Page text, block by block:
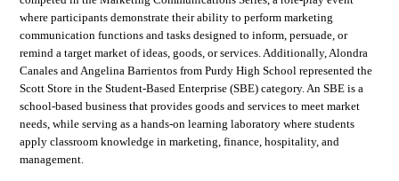
where participants demonstrate their ability to perform marketing
communication functions and tasks designed to inform, persuade, or
remind a target market of ideas, goods, or services. Additionally, Alondra
Canales and Angelina Barrientos from Purdy High School represented the
Scott Store in the Student-Based Enterprise (SBE) category. An SBE is a
school-based business that provides goods and services to meet market
needs, while serving as a hands-on learning laboratory where students
apply classroom knowledge in marketing, finance, hospitality, and
management.